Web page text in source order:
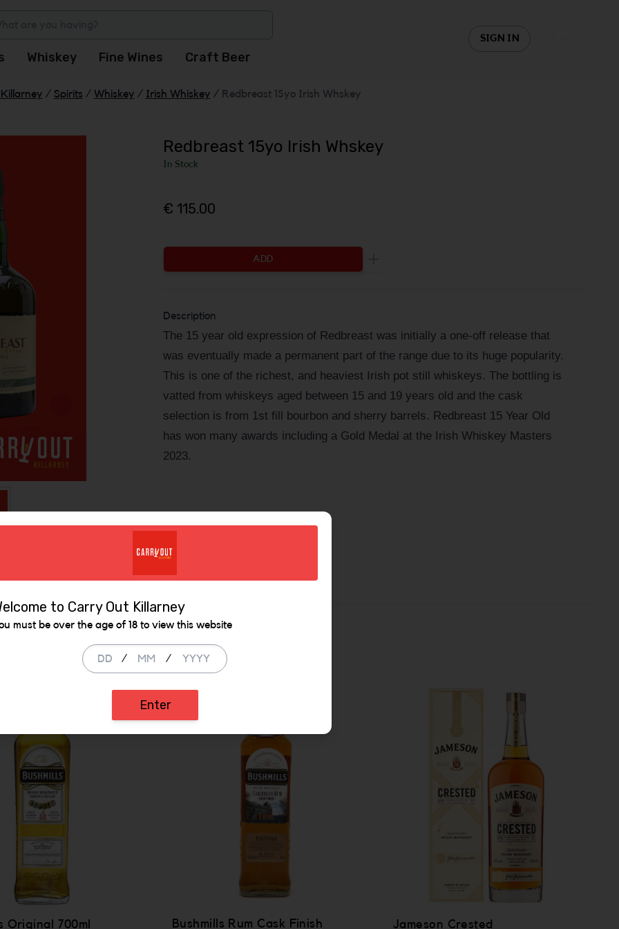
Whiskey Fine Wines Craft Beer
SIGN IN
/ Spirits / Whiskey / Irish Whiskey / Redbreast 15yo Irish Whskey
Redbreast 15yo Irish Whskey
In Stock
€ 115.00
ADD
Description
The 15 year old expression of Redbreast was initially a one-off release that
was eventually made a permanent part of the range due to its huge popularity.
This is one of the richest, and heaviest Irish pot still whiskeys. The bottling is
vatted from whiskeys aged between 15 and 19 years old and the cask
selection is from 1st fill bourbon and sherry barrels. Redbreast 15 Year Old
has won many awards including a Gold Medal at the Irish Whiskey Masters
2023.
Similar Items
Original 700ml Bushmills Rum Cask Finish
Jameson Crested
to Carry Out Killarney
must be over the age of 18 to view this website
/ /
Enter